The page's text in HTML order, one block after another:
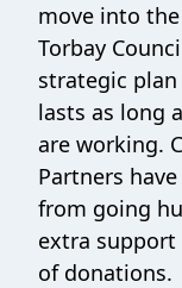
move into
Torbay
strategic
lasts as long
are working.
Partners
from going
extra
of donations.